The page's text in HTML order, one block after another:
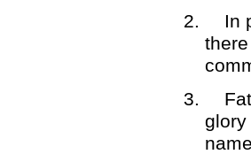
2.
In
3.
glory